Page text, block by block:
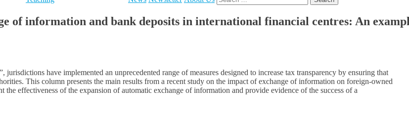
for:
of information and bank deposits in international financial centres: An
have implemented an unprecedented range of measures designed to increase tax transparency by ensuring that
This column presents the main results from a recent study on the impact of exchange of information on foreign-owned
effectiveness of the expansion of automatic exchange of information and provide evidence of the success of a